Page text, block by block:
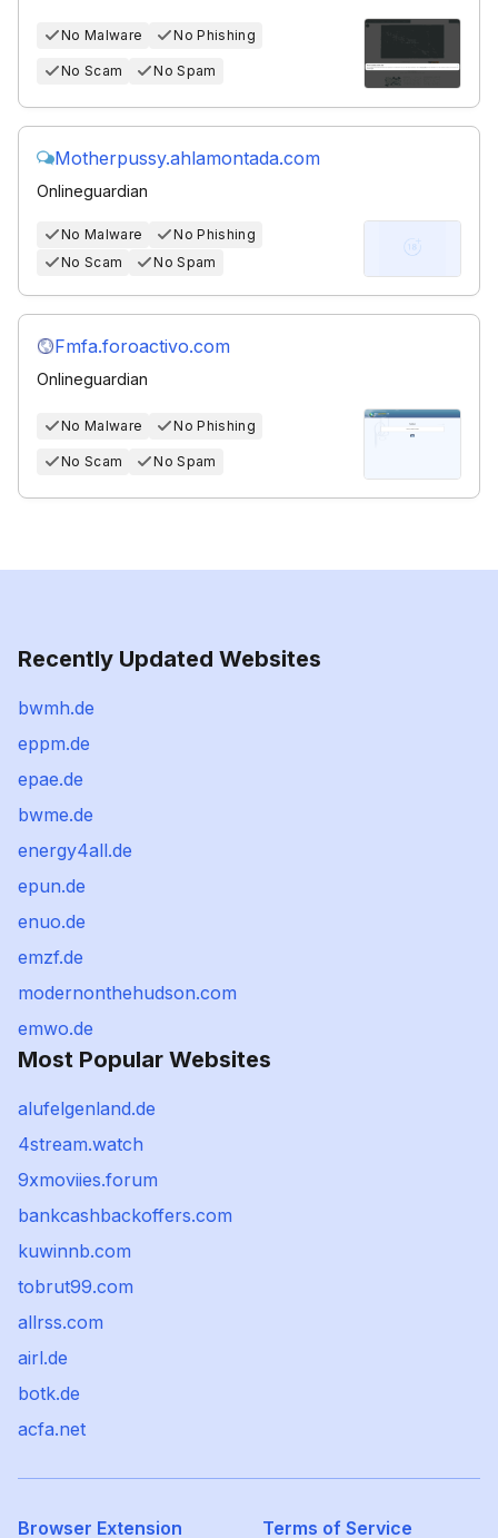
No Malware No Phishing
No Scam No Spam
Motherpussy.ahlamontada.com
Onlineguardian
No Malware
No Phishing
No Scam
No Spam
Fmfa.foroactivo.com
Onlineguardian
No Malware No Phishing
No Scam No Spam
Recently Updated Websites
bwmh.de
eppm.de
epae.de
bwme.de
energy4all.de
epun.de
enuo.de
emzf.de
modernonthehudson.com
emwo.de
Most Popular Websites
alufelgenland.de
4stream.watch
9xmoviies.forum
bankcashbackoffers.com
kuwinnb.com
tobrut99.com
allrss.com
airl.de
botk.de
acfa.net
Browser Extension Terms of Service